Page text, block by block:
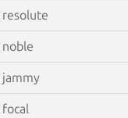
resolute
noble
jammy
focal